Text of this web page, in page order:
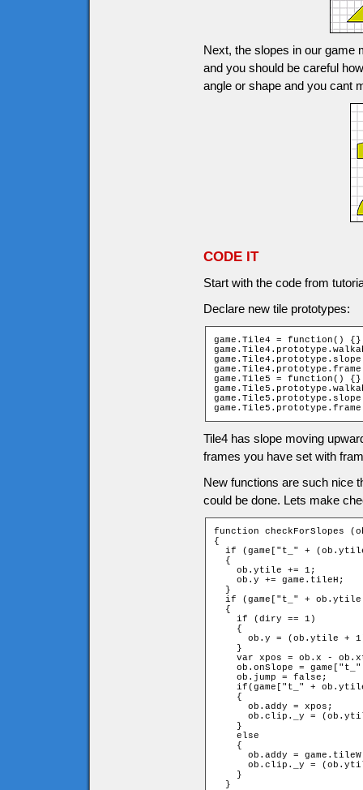
Next, the slopes in our game
and you should be careful
angle or shape and you cant
CODE IT
Start with the code from
Declare new tile prototypes:
game.Tile4 = function()
game.Tile5 = function()
Tile4 has slope moving
frames you have set with
New functions are such nice
could be done. Lets make
function checkForSlopes
{
if (game["t_" +
  {
    ob.ytile += 1;
    ob.y += game.tileH;
  }
if (game["t_" +
  {
    if (diry == 1)
    {
ob.y = (ob.ytile +
    }
var xpos = ob.x -
ob.onSlope =
    ob.jump = false;
if(game["t_" +
    {
      ob.addy = xpos;
ob.clip._y =
    }
    else
    {
ob.addy =
ob.clip._y =
    }
  }